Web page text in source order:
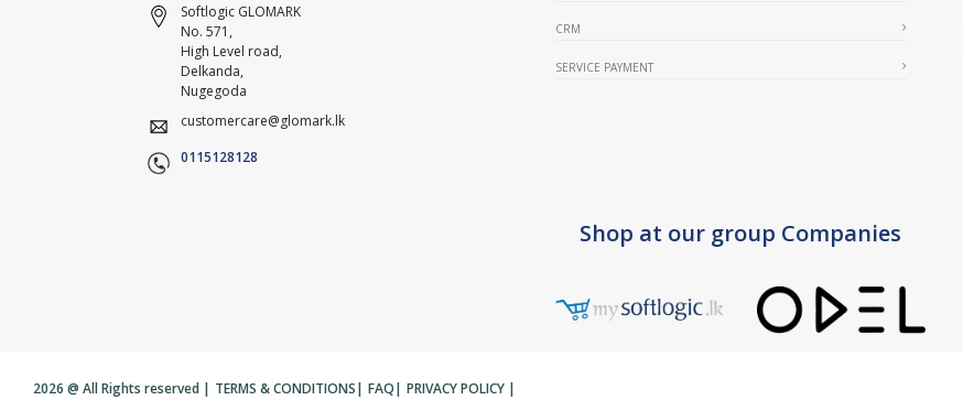
Softlogic GLOMARK
No. 571,
High Level road,
Delkanda,
Nugegoda
customercare@glomark.lk
0115128128
CRM
SERVICE PAYMENT
Shop at our group Companies
2026 @ All Rights reserved | TERMS & CONDITIONS| FAQ| PRIVACY POLICY |